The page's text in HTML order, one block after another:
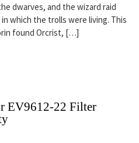
dwarves, and the wizard raid
which the trolls were living. This
found Orcrist, […]
EV9612-22 Filter